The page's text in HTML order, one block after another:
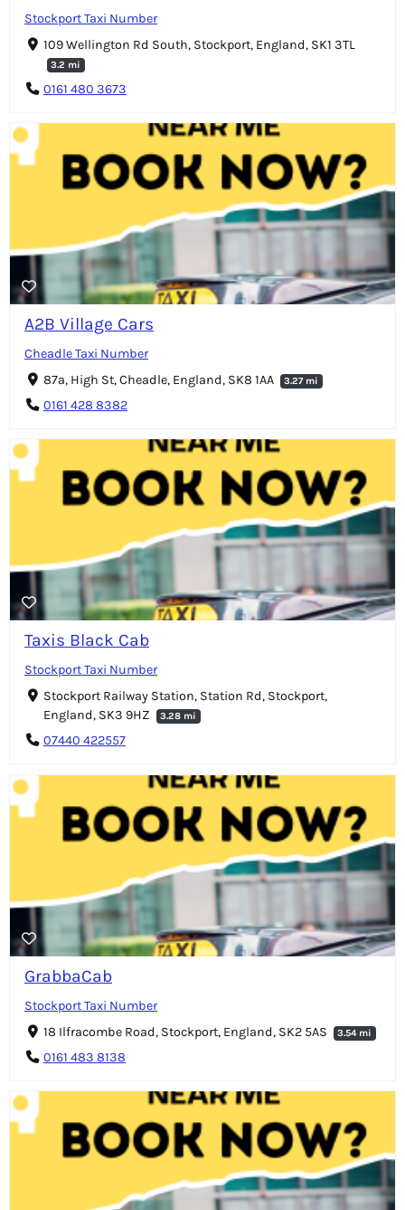
Stockport Taxi Number
109 Wellington Rd South, Stockport, England, SK1 3TL
3.2 mi
0161 480 3673
A2B Village Cars
Cheadle Taxi Number
87a, High St, Cheadle, England, SK8 1AA
3.27 mi
0161 428 8382
Taxis Black Cab
Stockport Taxi Number
Stockport Railway Station, Station Rd, Stockport,
England, SK3 9HZ
3.28 mi
07440 422557
GrabbaCab
Stockport Taxi Number
18 Ilfracombe Road, Stockport, England, SK2 5AS
3.54 mi
0161 483 8138